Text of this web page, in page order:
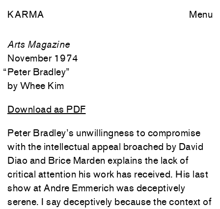
KARMA Menu
Arts Magazine
November 1974
“Peter Bradley”
Whee Kim
Download as PDF
Peter Bradley’s unwillingness to compromise
with the intellectual appeal broached by David
Diao and Brice Marden explains the lack of
critical attention his work has received. His last
show at Andre Emmerich was deceptively
serene. I say deceptively because the context of